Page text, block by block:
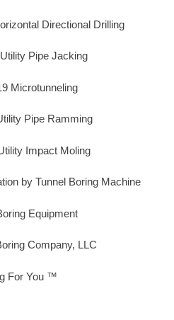
Directional Drilling
Pipe Jacking
Microtunneling
Pipe Ramming
Impact Moling
by Tunnel Boring Machine
Equipment
Company, LLC
For You ™